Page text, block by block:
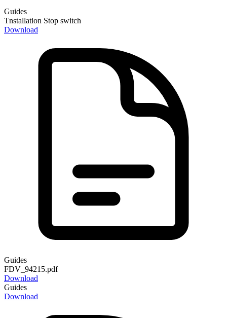
Guides
Tnstallation Stop switch
Download
Guides
FDV_94215.pdf
Download
Guides
Download